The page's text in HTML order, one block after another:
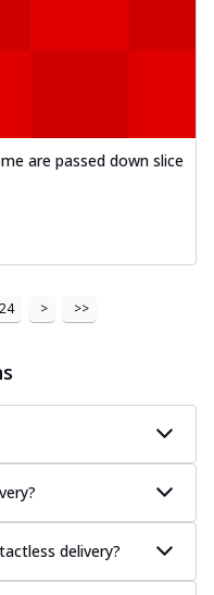
Mexican spices, veggies,
a fiesta to yo...
Pizza
on a perfectly
with a mix of meats
catering to those
Pizza
in creamy Malai
are passed down slice
24 > >>
delivery?